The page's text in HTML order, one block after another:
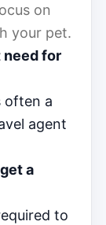
on
your pet.
need for
often a
agent
a
to